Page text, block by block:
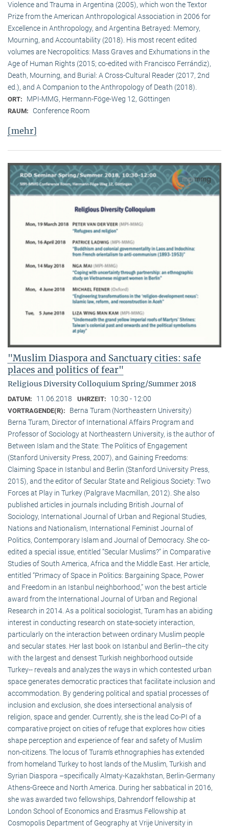
Violence and Trauma in Argentina (2005), which won the Textor
Prize from the American Anthropological Association in 2006 for
Excellence in Anthropology, and Argentina Betrayed: Memory,
Mourning, and Accountability (2018). His most recent edited
volumes are Necropolitics: Mass Graves and Exhumations in the
Age of Human Rights (2015; co-edited with Francisco Ferrándiz),
Death, Mourning, and Burial: A Cross-Cultural Reader (2017, 2nd
ed.), and A Companion to the Anthropology of Death (2018).
ORT: MPI-MMG, Hermann-Föge-Weg 12, Göttingen
RAUM: Conference Room
[mehr]
"Muslim Diaspora and Sanctuary cities: safe
places and politics of fear"
Religious Diversity Colloquium Spring/Summer 2018
DATUM: 11.06.2018 UHRZEIT: 10:30 - 12:00
VORTRAGENDE(R):
Berna Turam (Northeastern University)
Berna Turam, Director of International Affairs Program and
Professor of Sociology at Northeastern University, is the author of
Between Islam and the State: The Politics of Engagement
(Stanford University Press, 2007), and Gaining Freedoms:
Claiming Space in Istanbul and Berlin (Stanford University Press,
2015), and the editor of Secular State and Religious Society: Two
Forces at Play in Turkey (Palgrave Macmillan, 2012). She also
published articles in journals including British Journal of
Sociology, International Journal of Urban and Regional Studies,
Nations and Nationalism, International Feminist Journal of
Politics, Contemporary Islam and Journal of Democracy. She co-
edited a special issue, entitled “Secular Muslims?” in Comparative
Studies of South America, Africa and the Middle East. Her article,
entitled “Primacy of Space in Politics: Bargaining Space, Power
and Freedom in an Istanbul neighborhood,” won the best article
award from the International Journal of Urban and Regional
Research in 2014. As a political sociologist, Turam has an abiding
interest in conducting research on state-society interaction,
particularly on the interaction between ordinary Muslim people
and secular states. Her last book on Istanbul and Berlin--the city
with the largest and densest Turkish neighborhood outside
Turkey-- reveals and analyzes the ways in which contested urban
space generates democratic practices that facilitate inclusion and
accommodation. By gendering political and spatial processes of
inclusion and exclusion, she does intersectional analysis of
religion, space and gender. Currently, she is the lead Co-PI of a
comparative project on cities of refuge that explores how cities
shape perception and experience of fear and safety of Muslim
non-citizens. The locus of Turam’s ethnographies has extended
from homeland Turkey to host lands of the Muslim, Turkish and
Syrian Diaspora –specifically Almaty-Kazakhstan, Berlin-Germany
Athens-Greece and North America. During her sabbatical in 2016,
she was awarded two fellowships, Dahrendorf fellowship at
London School of Economics and Erasmus Fellowship at
Cosmopolis Department of Geography at Vrije University in